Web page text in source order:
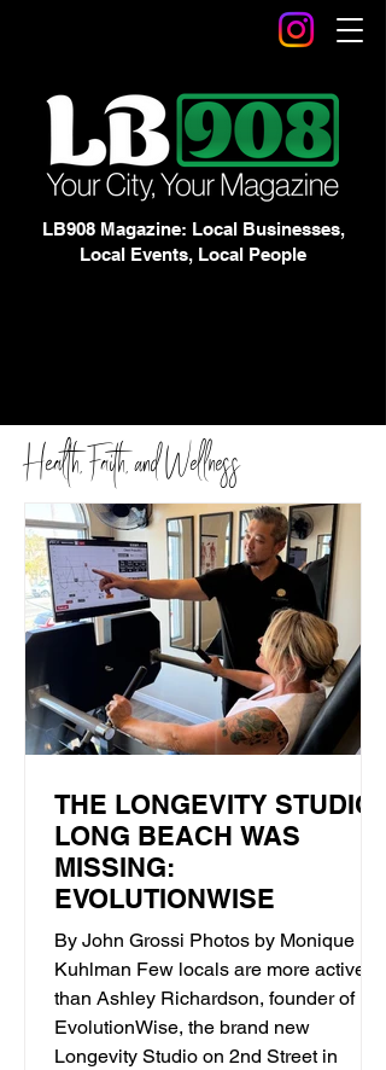
LB908 Magazine: Local Businesses,
Local Events, Local People
Health, Faith, and Wellness
THE LONGEVITY STUDIO
LONG BEACH WAS
MISSING:
EVOLUTIONWISE
By John Grossi Photos by Monique
Kuhlman Few locals are more active
than Ashley Richardson, founder of
EvolutionWise, the brand new
Longevity Studio on 2nd Street in